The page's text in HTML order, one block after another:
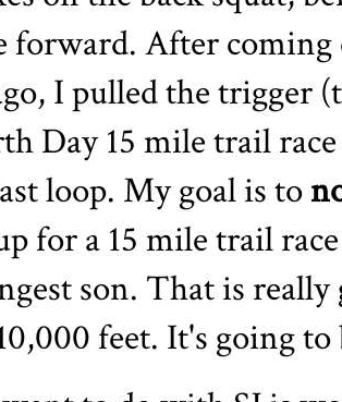
forward. After
I pulled the trigger
Day 15 mile trail race
loop. My goal is to
for a 15 mile trail
son. That is
feet. It's going